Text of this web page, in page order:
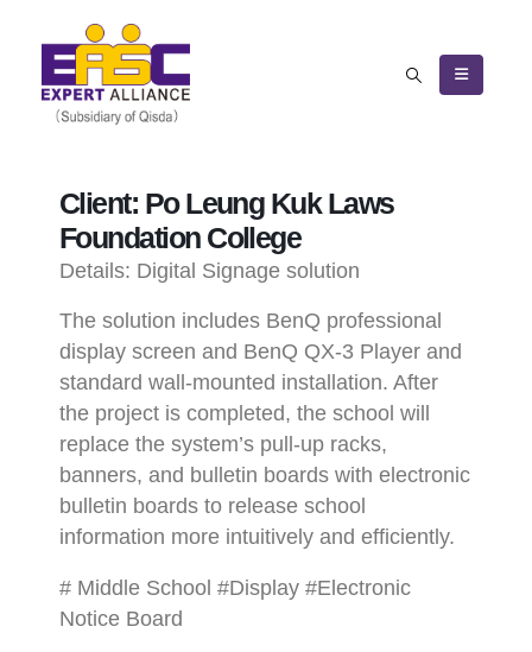
Client: Po Leung Kuk Laws
Foundation College
Details: Digital Signage solution
The solution includes BenQ professional
display screen and BenQ QX-3 Player and
standard wall-mounted installation. After
the project is completed, the school will
replace the system’s pull-up racks,
banners, and bulletin boards with electronic
bulletin boards to release school
information more intuitively and efficiently.
# Middle School #Display #Electronic
Notice Board